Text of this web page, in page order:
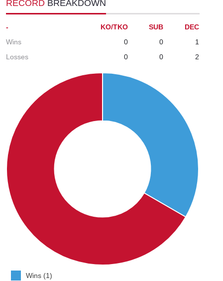
RECORD BREAKDOWN
- KO/TKO SUB
DEC
Wins
0 0
1
Losses
0 0 2
Wins (1)